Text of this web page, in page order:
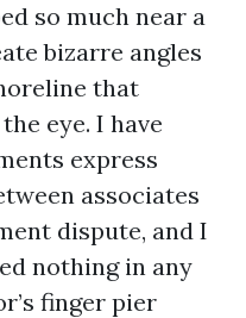
so much near a
bizarre angles
that
eye. I have
express
associates
dispute, and I
nothing in any
finger pier